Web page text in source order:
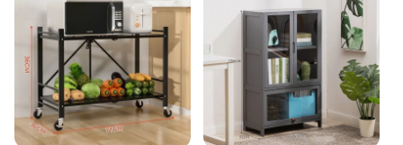
magazines to displaying decorative items. The sets
come complete with shelves and hardware, making
assembly a breeze. The adaptive nature of these
bookcases means they can be rearranged to suit
your changing storage needs.
**A Solution for Every Vendor and Supplier**